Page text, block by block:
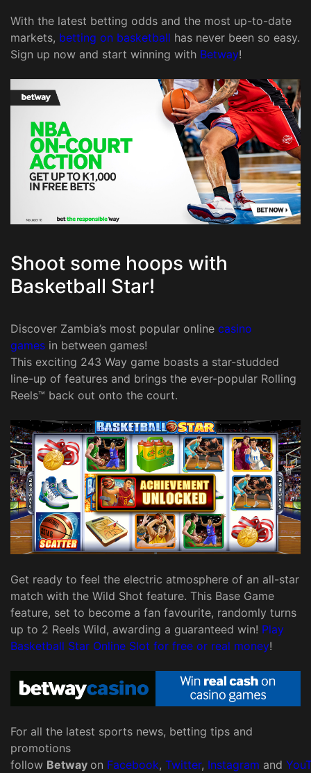
With the latest betting odds and the most up-to-date
markets, betting on basketball has never been so easy.
Sign up now and start winning with Betway!
Shoot some hoops with
Basketball Star!
Discover Zambia’s most popular online casino
games in between games!
This exciting 243 Way game boasts a star-studded
line-up of features and brings the ever-popular Rolling
Reels™ back out onto the court.
Get ready to feel the electric atmosphere of an all-star
match with the Wild Shot feature. This Base Game
feature, set to become a fan favourite, randomly turns
up to 2 Reels Wild, awarding a guaranteed win! Play
Basketball Star Online Slot for free or real money!
For all the latest sports news, betting tips and
promotions
follow Betway on Facebook, Twitter, Instagram and